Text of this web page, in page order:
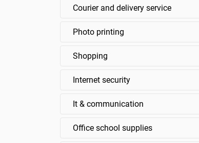
Courier and delivery service
Photo printing
Shopping
Internet security
It & communication
Office school supplies